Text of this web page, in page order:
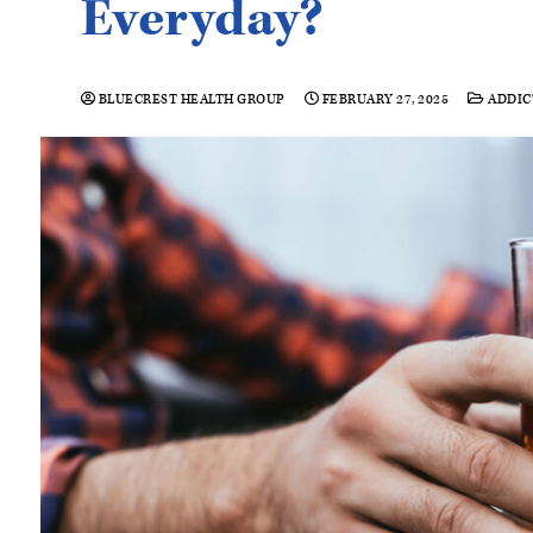
Everyday?
BLUECREST HEALTH GROUP FEBRUARY 27, 2025